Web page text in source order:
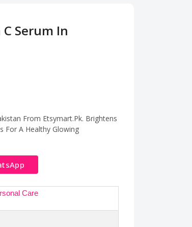
Serum In
From Etsymart.Pk. Brightens
For A Healthy Glowing
Care